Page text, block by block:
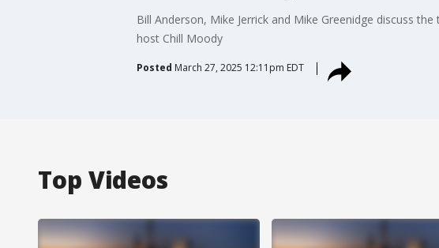
Bill Anderson, Mike Jerrick and Mike Greenidge discuss
host Chill Moody
Posted March 27, 2025 12:11pm EDT
Top Videos